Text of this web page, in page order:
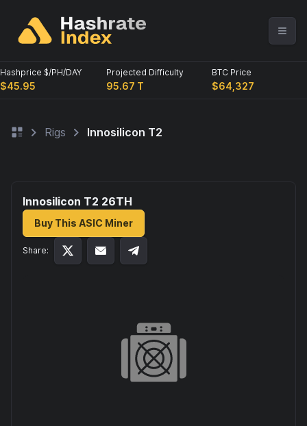
Hashprice $/PH/DAY
$45.95
Projected Difficulty
95.67 T
BTC Price
$64,327
Rigs Innosilicon T2
Innosilicon T2 26TH
Buy This ASIC Miner
Share: